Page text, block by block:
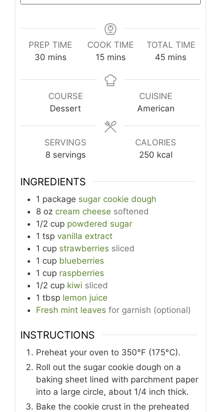
PREP TIME
30minutes
mins
COOK TIME
15minutes
mins
TOTAL TIME
45minutes
mins
COURSE
Dessert
CUISINE
American
SERVINGS
8 servings
CALORIES
250 kcal
INGREDIENTS
1 package sugar cookie dough
8 oz cream cheese softened
1/2 cup powdered sugar
1 tsp vanilla extract
1 cup strawberries sliced
1 cup blueberries
1 cup raspberries
1/2 cup kiwi sliced
1 tbsp lemon juice
Fresh mint leaves for garnish (optional)
INSTRUCTIONS
Preheat your oven to 350°F (175°C).
Roll out the sugar cookie dough on a
baking sheet lined with parchment paper
into a large circle, about 1/4 inch thick.
Bake the cookie crust in the preheated